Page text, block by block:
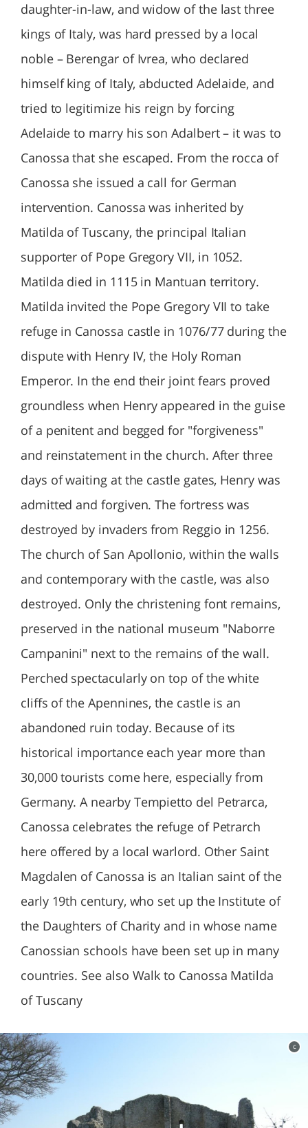
daughter-in-law, and widow of the last three
kings of Italy, was hard pressed by a local
noble – Berengar of Ivrea, who declared
himself king of Italy, abducted Adelaide, and
tried to legitimize his reign by forcing
Adelaide to marry his son Adalbert – it was to
Canossa that she escaped. From the rocca of
Canossa she issued a call for German
intervention. Canossa was inherited by
Matilda of Tuscany, the principal Italian
supporter of Pope Gregory VII, in 1052.
Matilda died in 1115 in Mantuan territory.
Matilda invited the Pope Gregory VII to take
refuge in Canossa castle in 1076/77 during the
dispute with Henry IV, the Holy Roman
Emperor. In the end their joint fears proved
groundless when Henry appeared in the guise
of a penitent and begged for "forgiveness"
and reinstatement in the church. After three
days of waiting at the castle gates, Henry was
admitted and forgiven. The fortress was
destroyed by invaders from Reggio in 1256.
The church of San Apollonio, within the walls
and contemporary with the castle, was also
destroyed. Only the christening font remains,
preserved in the national museum "Naborre
Campanini" next to the remains of the wall.
Perched spectacularly on top of the white
cliffs of the Apennines, the castle is an
abandoned ruin today. Because of its
historical importance each year more than
30,000 tourists come here, especially from
Germany. A nearby Tempietto del Petrarca,
Canossa celebrates the refuge of Petrarch
here offered by a local warlord. Other Saint
Magdalen of Canossa is an Italian saint of the
early 19th century, who set up the Institute of
the Daughters of Charity and in whose name
Canossian schools have been set up in many
countries. See also Walk to Canossa Matilda
of Tuscany
c